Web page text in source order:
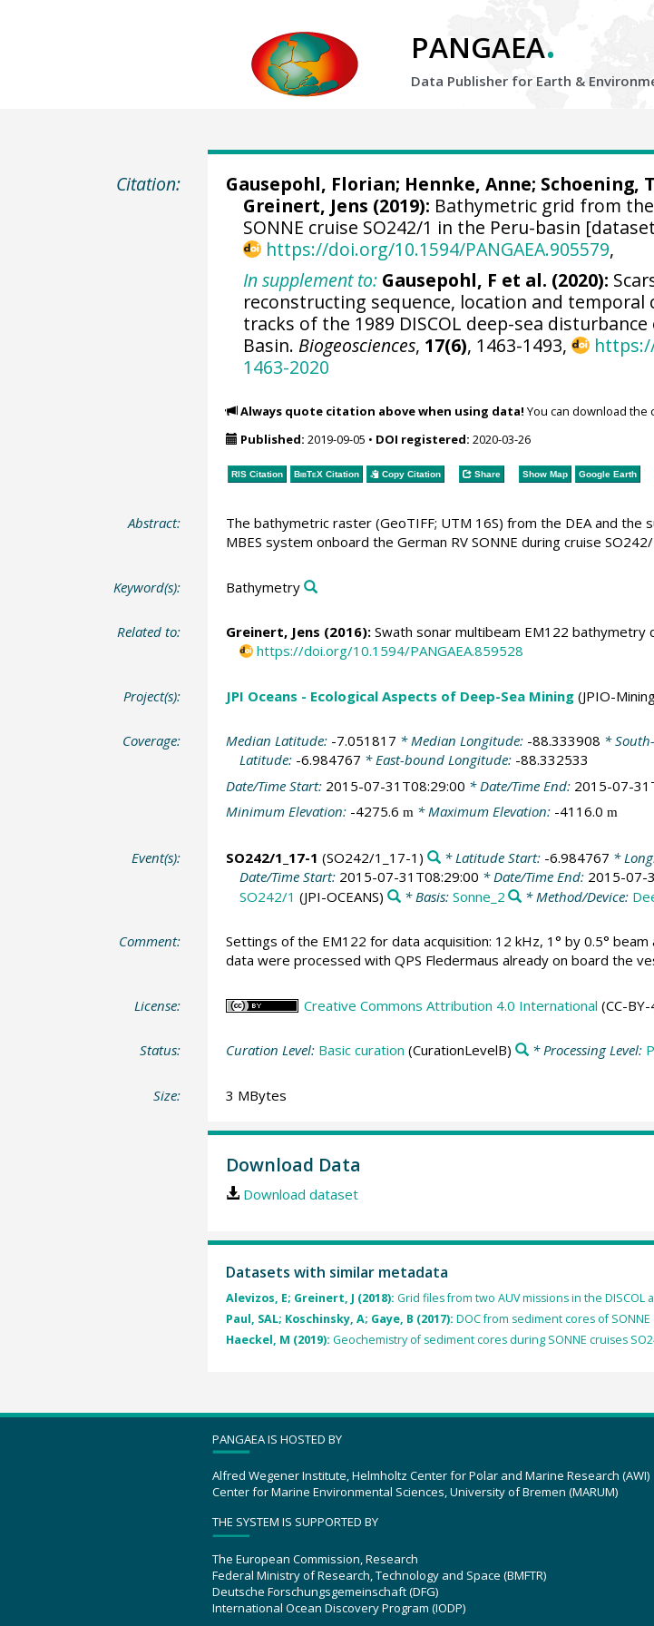
PANGAEA.
Data Publisher for Earth &
Citation: Gausepohl, Florian; Hennke, Anne; Schoening,
Greinert, Jens (2019): Bathymetric grid from
SONNE cruise SO242/1 in the Peru-basin
https://doi.org/10.1594/PANGAEA.905579,
In supplement to: Gausepohl, F et al. (2020):
reconstructing sequence, location and temporal
tracks of the 1989 DISCOL deep-sea
Basin. Biogeosciences, 17(6), 1463-1493,
1463-2020
Always quote citation above when using data! You can download the
Published: 2019-09-05 • DOI registered: 2020-03-26
RIS Citation BibTeXCitation Copy Citation Share Show Map Google Earth
Abstract:
The bathymetric raster (GeoTIFF; UTM 16S) from the DEA and
MBES system onboard the German RV SONNE during cruise
Keyword(s): Bathymetry
Related to: Greinert, Jens (2016):Swath sonar multibeam EM122 bathymetry
https://doi.org/10.1594/PANGAEA.859528
Project(s): JPI Oceans - Ecological Aspects of Deep-Sea Mining(JPIO-
Coverage: Median Latitude: -7.051817 * Median Longitude: -88.333908 *
Latitude: -6.984767 * East-bound Longitude: -88.332533
Date/Time Start: 2015-07-31T08:29:00 * Date/Time End: 2015-07-
Minimum Elevation: -4275.6 m* Maximum Elevation: -4116.0 m
Event(s): SO242/1_17-1 (SO242/1_17-1) * Latitude Start: -6.984767 *
Date/Time Start: 2015-07-31T08:29:00 * Date/Time End: 2015-07-
SO242/1 (JPI-OCEANS) * Basis: Sonne_2 * Method/Device:
Comment:
Settings of the EM122 for data acquisition: 12 kHz, 1° by 0.5°
data were processed with QPS Fledermaus already on board the
License: Creative Commons Attribution 4.0 International (CC-BY-
Status: Curation Level: Basic curation (CurationLevelB) * Processing Level:
Size: 3 MBytes
Download Data
Download dataset
Datasets with similar metadata
Alevizos, E; Greinert, J (2018): Grid files from two AUV missions in the DISCOL
Paul, SAL; Koschinsky, A; Gaye, B (2017): DOC from sediment cores of
Haeckel, M (2019): Geochemistry of sediment cores during SONNE cruises
PANGAEA IS HOSTED BY
Alfred Wegener Institute, Helmholtz Center for Polar and Marine Research (AWI)
Center for Marine Environmental Sciences, University of Bremen (MARUM)
THE SYSTEM IS SUPPORTED BY
The European Commission, Research
Federal Ministry of Research, Technology and Space (BMFTR)
Deutsche Forschungsgemeinschaft (DFG)
International Ocean Discovery Program (IODP)